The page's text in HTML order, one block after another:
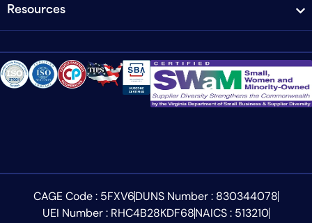
Resources
CAGE Code : 5FXV6DUNS Number : 830344078
UEI Number : RHC4B28KDF68NAICS : 513210